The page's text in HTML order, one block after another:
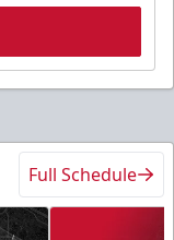
Full Schedule